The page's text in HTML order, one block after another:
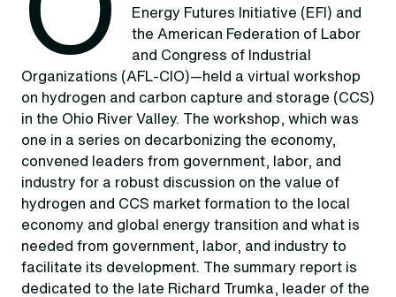
Energy Futures Initiative (EFI) and
the American Federation of Labor
and Congress of Industrial
Organizations (AFL-CIO)—held a virtual workshop
on hydrogen and carbon capture and storage (CCS)
in the Ohio River Valley. The workshop, which was
one in a series on decarbonizing the economy,
convened leaders from government, labor, and
industry for a robust discussion on the value of
hydrogen and CCS market formation to the local
economy and global energy transition and what is
needed from government, labor, and industry to
facilitate its development. The summary report is
dedicated to the late Richard Trumka, leader of the